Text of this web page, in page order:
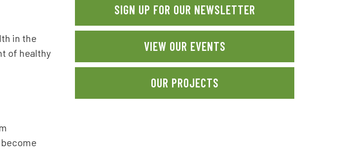
in the
of healthy
SIGN UP FOR OUR NEWSLETTER
VIEW OUR EVENTS
OUR PROJECTS